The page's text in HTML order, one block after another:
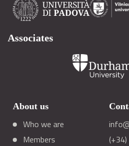
Associates
About us
Who we are
Members